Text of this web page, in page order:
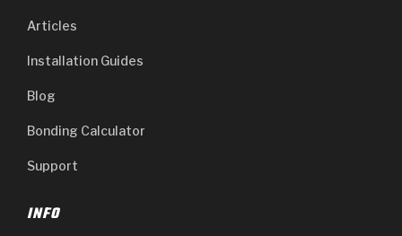
Articles
Installation Guides
Blog
Bonding Calculator
Support
INFO